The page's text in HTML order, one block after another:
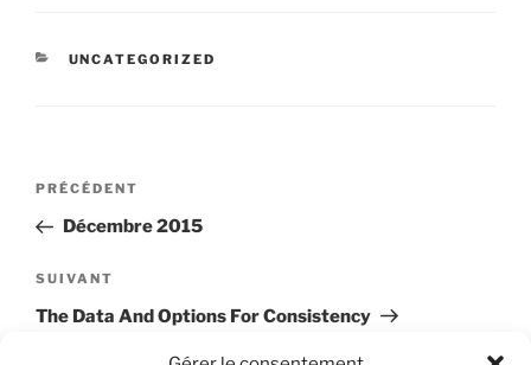
CATÉGORIES
UNCATEGORIZED
Navigation
l’article
Article
précédent
PRÉCÉDENT
Décembre 2015
Article
suivant
SUIVANT
The Data And Options For Consistency